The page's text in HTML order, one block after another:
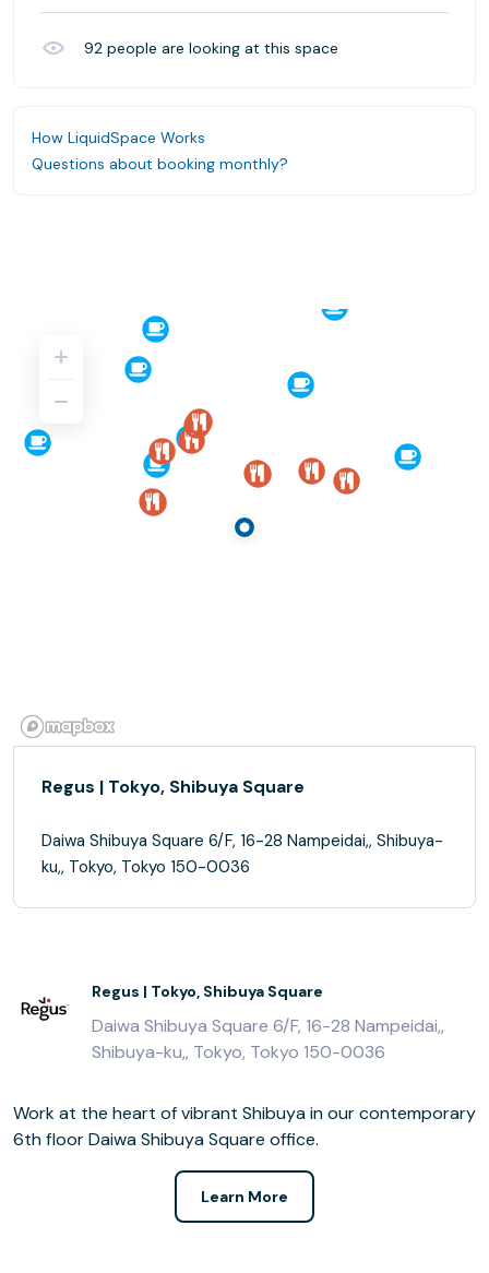
92 people are looking at this space
How LiquidSpace Works
Questions about booking monthly?
Regus | Tokyo, Shibuya Square
Daiwa Shibuya Square 6/F, 16-28 Nampeidai,, Shibuya-
ku,, Tokyo, Tokyo 150-0036
Regus | Tokyo, Shibuya Square
Daiwa Shibuya Square 6/F, 16-28 Nampeidai,,
Shibuya-ku,, Tokyo, Tokyo 150-0036
Work at the heart of vibrant Shibuya in our contemporary
6th floor Daiwa Shibuya Square office.
Learn More